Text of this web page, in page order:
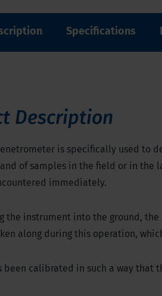
Specifications
Description
is specifically used to
of samples in the field or in the
immediately.
the instrument into the ground,
along during this operation,
been calibrated in such a way